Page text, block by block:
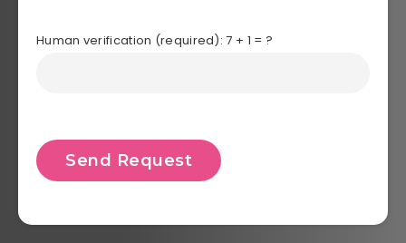
Human verification (required): 7 + 1 = ?